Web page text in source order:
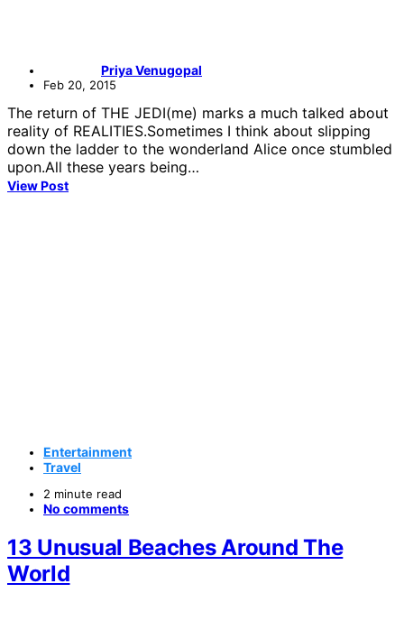
Priya Venugopal
Feb 20, 2015
The return of THE JEDI(me) marks a much talked about
reality of REALITIES.Sometimes I think about slipping
down the ladder to the wonderland Alice once stumbled
upon.All these years being…
View Post
Entertainment
Travel
2 minute read
No comments
13 Unusual Beaches Around The
World